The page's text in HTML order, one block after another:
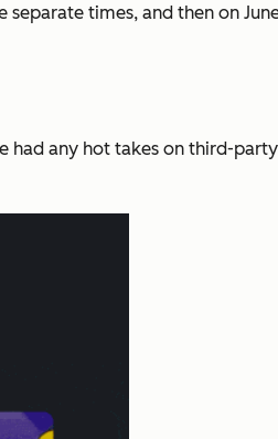
times, and then on
had any hot takes on third-